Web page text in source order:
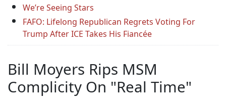
We’re Seeing Stars
FAFO: Lifelong Republican Regrets Voting For
Trump After ICE Takes His Fiancée
Bill Moyers Rips MSM
Complicity On "Real Time"